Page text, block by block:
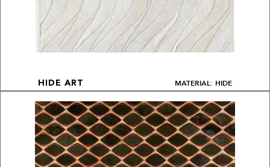
HIDE ART MATERIAL: HIDE